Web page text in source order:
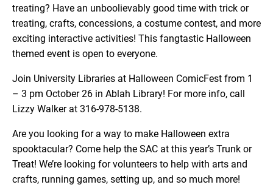
treating? Have an unboolievably good time with trick or
treating, crafts, concessions, a costume contest, and more
exciting interactive activities! This fangtastic Halloween
themed event is open to everyone.
Join University Libraries at Halloween ComicFest from 1
– 3 pm October 26 in Ablah Library! For more info, call
Lizzy Walker at 316-978-5138.
Are you looking for a way to make Halloween extra
spooktacular? Come help the SAC at this year’s Trunk or
Treat! We’re looking for volunteers to help with arts and
crafts, running games, setting up, and so much more!